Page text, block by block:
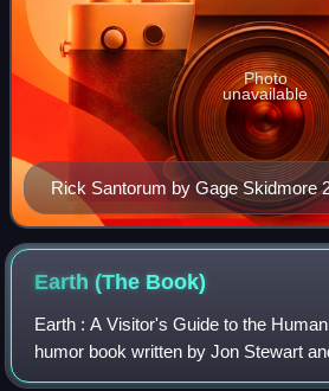
Rick Santorum by Gage Skidmore
Photo
unavailable
Earth (The Book)
Earth : A Visitor's Guide to the
humor book written by Jon Stewart
Daily Show. It is also a sequel to